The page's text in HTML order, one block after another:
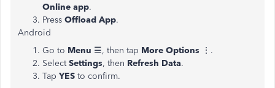
Online app.
Press Offload App.
Android
Go to Menu ☰, then tap More Options
⋮.
SelectSettings, then Refresh Data.
Tap YES to confirm.